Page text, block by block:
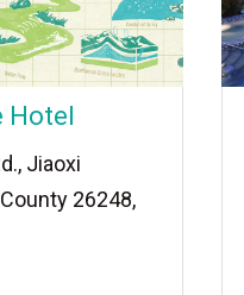
Hotel
Jiaoxi
26248,